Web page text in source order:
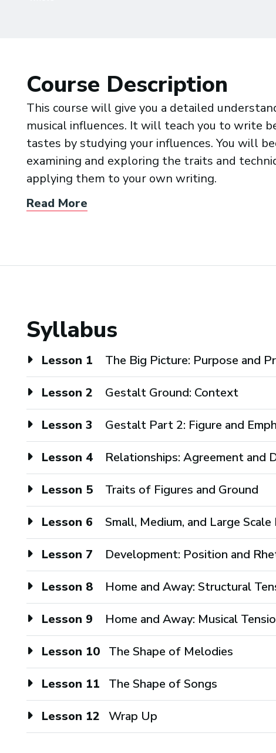
Course Description
This course will give you a detailed
musical influences. It will teach you to write
tastes by studying your influences. You will
examining and exploring the traits and
applying them to your own writing.
Read More
Syllabus
Lesson 1 The Big Picture: Purpose and
Lesson 2 Gestalt Ground: Context
Lesson 3 Gestalt Part 2: Figure and
Lesson 4 Relationships: Agreement and
Lesson 5 Traits of Figures and Ground
Lesson 6 Small, Medium, and Large
Lesson 7 Development: Position and
Lesson 8 Home and Away: Structural
Lesson 9 Home and Away: Musical
Lesson 10 The Shape of Melodies
Lesson 11 The Shape of Songs
Lesson 12 Wrap Up